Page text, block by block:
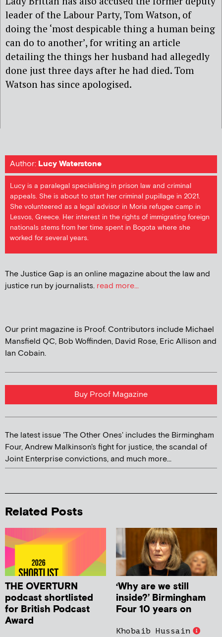
leader of the Labour Party, Tom Watson, of
doing the ‘most despicable thing a human being
can do to another’, for writing an article
detailing the things her husband had allegedly
done just three days after he had died. Tom
Watson has since apologised.
Author: Lucy Waterstone
Lucy is a paralegal specialising in prison law and criminal
appeals. She is about to start her criminal pupillage in 2021.
She volunteered as a legal advisor in Moria refugee camp in
Lesvos, Greece. Her interest in the rights of immigrating foreign
nationals stems from her time spent in Bogota where she
worked for several years.
The Justice Gap is an online magazine about the law and
justice run by journalists. read more...
Our print magazine is Proof. Contributors include Michael
Mansfield QC, Bob Woffinden, David Rose, Eric Allison and
Ian Cobain.
Buy Proof Magazine
The latest issue 'The Other Ones' includes the Birmingham
Four, Andrew Malkinson's fight for justice, the scandal of
Joint Enterprise convictions, and much more...
Related Posts
THE OVERTURN
podcast shortlisted
for British Podcast
Award
‘Why are we still
inside?’ Birmingham
Four 10 years on
Khobaib Hussain